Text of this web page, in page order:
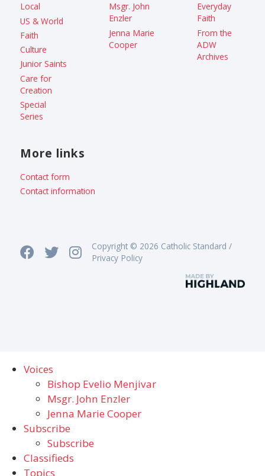
Local
US & World
Faith
Culture
Junior Saints
Care for
Creation
Special
Series
Msgr. John
Enzler
Jenna Marie
Cooper
Everyday
Faith
From the
ADW
Archives
More links
Contact form
Contact information
Copyright © 2026 Catholic Standard /
Privacy Policy
Voices
Bishop Evelio Menjivar
Msgr. John Enzler
Jenna Marie Cooper
Subscribe
Subscribe
Classifieds
Topics